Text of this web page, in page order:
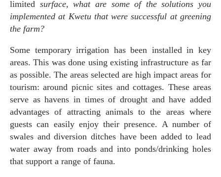
limited surface, what are some of the solutions you
implemented at Kwetu that were successful at greening
the farm?
Some temporary irrigation has been installed in key
areas. This was done using existing infrastructure as far
as possible. The areas selected are high impact areas for
tourism: around picnic sites and cottages. These areas
serve as havens in times of drought and have added
advantages of attracting animals to the areas where
guests can easily enjoy their presence. A number of
swales and diversion ditches have been added to lead
water away from roads and into ponds/drinking holes
that support a range of fauna.